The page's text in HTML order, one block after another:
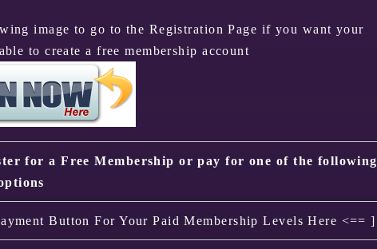
image to go to the Registration Page if you want your
to create a free membership account
for a Free Membership or pay for one of the following
Button For Your Paid Membership Levels Here <== ]